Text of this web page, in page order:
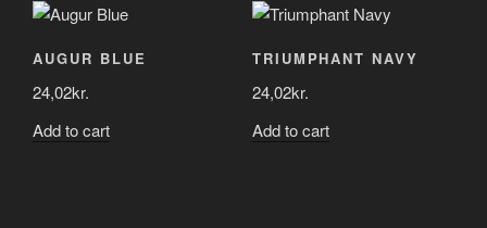
AUGUR BLUE
24,02kr.
Add to cart
TRIUMPHANT NAVY
24,02kr.
Add to cart